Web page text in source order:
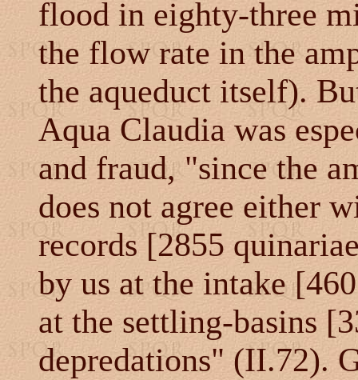
flood in eighty-three
the flow rate in the
the aqueduct itself).
Aqua Claudia was
and fraud, "since the
does not agree either
records [2855
by us at the intake
at the settling-basins
depredations" (II.72).